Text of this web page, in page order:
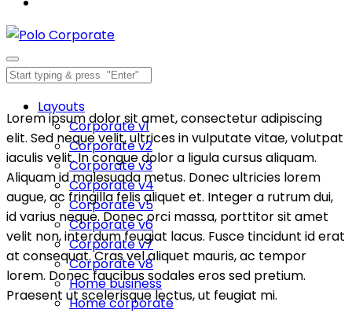
Layouts
Corporate v1
Corporate v2
Corporate v3
Corporate v4
Corporate v5
Corporate v6
Corporate v7
Corporate v8
Home business
Home corporate
Lorem ipsum dolor sit amet, consectetur adipiscing
elit. Sed neque velit, ultrices in vulputate vitae, volutpat
iaculis velit. In congue dolor a ligula cursus aliquam.
Aliquam id malesuada metus. Donec ultricies lorem
augue, ac fringilla felis aliquet et. Integer a rutrum dui,
id varius neque. Donec orci massa, porttitor sit amet
velit non, interdum feugiat lacus. Fusce tincidunt id erat
at consequat. Cras vel aliquet mauris, ac tempor
lorem. Donec faucibus sodales eros sed pretium.
Praesent ut scelerisque lectus, ut feugiat mi.